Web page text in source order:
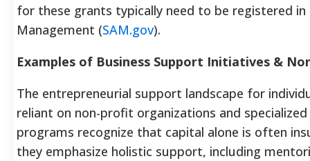
for these grants typically need to be registered
Management (SAM.gov).
Examples of Business Support Initiatives &
The entrepreneurial support landscape for
reliant on non-profit organizations and
programs recognize that capital alone is often
they emphasize holistic support, including